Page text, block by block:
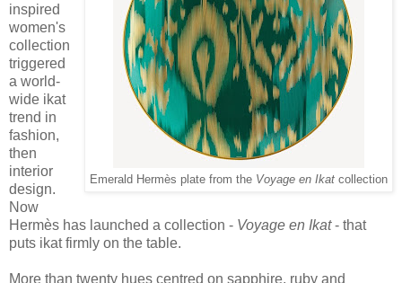
Emerald Hermès plate from the Voyage en Ikat collection
inspired
women's
collection
triggered
a world-
wide ikat
trend in
fashion,
then
interior
design.
Now
Hermès has launched a collection - Voyage en Ikat- that
puts ikat firmly on the table.
More than twenty hues centred on sapphire, ruby and